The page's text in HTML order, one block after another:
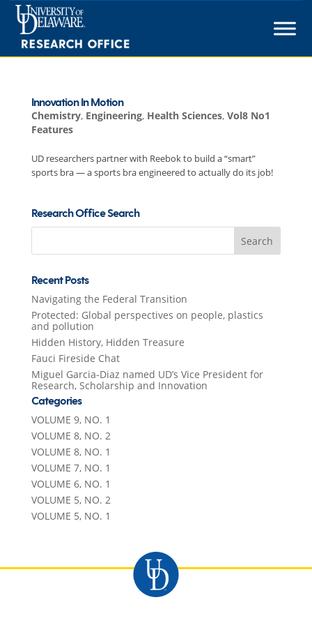
Skip
content
Innovation In Motion
Chemistry, Engineering, Health Sciences, Vol8 No1
Features
UD researchers partner with Reebok to build a “smart”
sports bra — a sports bra engineered to actually do its job!
Research Office Search
Search
Recent Posts
Navigating the Federal Transition
Protected: Global perspectives on people, plastics
and pollution
Hidden History, Hidden Treasure
Fauci Fireside Chat
Miguel Garcia-Diaz named UD’s Vice President for
Research, Scholarship and Innovation
Categories
VOLUME 9, NO. 1
VOLUME 8, NO. 2
VOLUME 8, NO. 1
VOLUME 7, NO. 1
VOLUME 6, NO. 1
VOLUME 5, NO. 2
VOLUME 5, NO. 1